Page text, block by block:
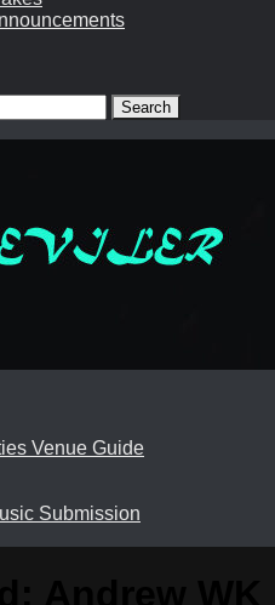
Venue Guide
Submission